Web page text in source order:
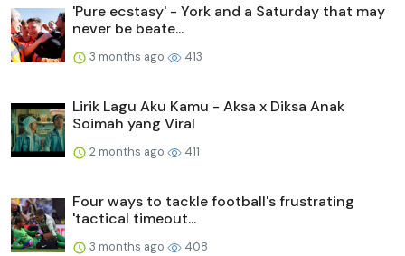
'Pure ecstasy' - York and a Saturday that may
never be beate...
3 months ago 413
Lirik Lagu Aku Kamu - Aksa x Diksa Anak
Soimah yang Viral
2 months ago 411
Four ways to tackle football's frustrating
'tactical timeout...
3 months ago 408